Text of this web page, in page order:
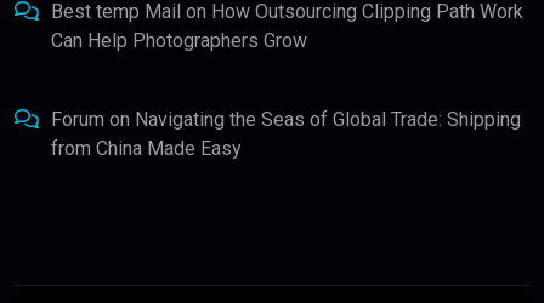
Best temp Mail on How Outsourcing Clipping Path Work
Can Help Photographers Grow
Forum on Navigating the Seas of Global Trade: Shipping
from China Made Easy